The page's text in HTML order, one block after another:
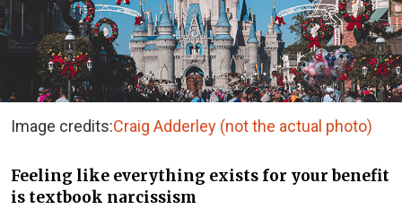
Image credits:Craig Adderley (not the actual photo)
Feeling like everything exists for your benefit
is textbook narcissism